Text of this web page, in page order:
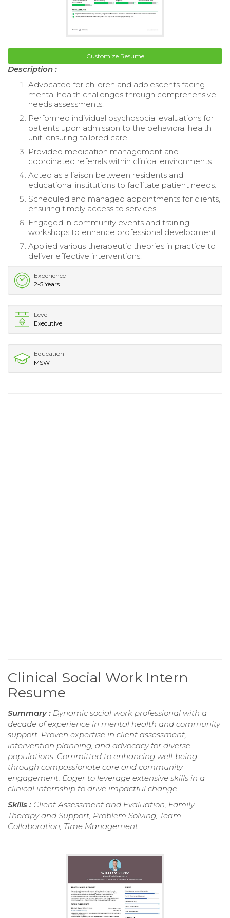
Customize Resume
Description :
Advocated for children and adolescents facing
mental health challenges through comprehensive
needs assessments.
Performed individual psychosocial evaluations for
patients upon admission to the behavioral health
unit, ensuring tailored care.
Provided medication management and
coordinated referrals within clinical environments.
Acted as a liaison between residents and
educational institutions to facilitate patient needs.
Scheduled and managed appointments for clients,
ensuring timely access to services.
Engaged in community events and training
workshops to enhance professional development.
Applied various therapeutic theories in practice to
deliver effective interventions.
Experience
2-5 Years
Level
Executive
Education
MSW
Clinical Social Work Intern
Resume
Summary : Dynamic social work professional with a
decade of experience in mental health and community
support. Proven expertise in client assessment,
intervention planning, and advocacy for diverse
populations. Committed to enhancing well-being
through compassionate care and community
engagement. Eager to leverage extensive skills in a
clinical internship to drive impactful change.
Skills : Client Assessment and Evaluation, Family
Therapy and Support, Problem Solving, Team
Collaboration, Time Management